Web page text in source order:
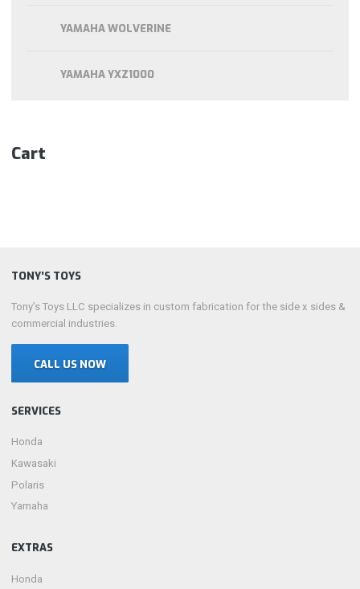
YAMAHA WOLVERINE
YAMAHA YXZ1000
Cart
TONY’S TOYS
Tony’s Toys LLC specializes in custom fabrication for the side x sides &
commercial industries.
CALL US NOW
SERVICES
Honda
Kawasaki
Polaris
Yamaha
EXTRAS
Honda